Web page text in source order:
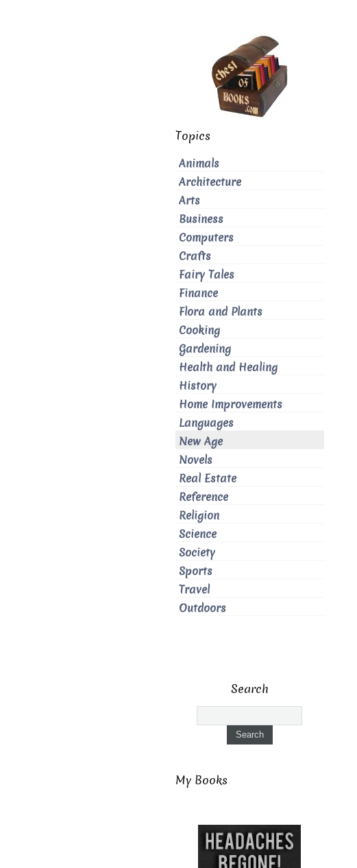
Topics
Animals
Architecture
Arts
Business
Computers
Crafts
Fairy Tales
Finance
Flora and Plants
Cooking
Gardening
Health and Healing
History
Home Improvements
Languages
New Age
Novels
Real Estate
Reference
Religion
Science
Society
Sports
Travel
Outdoors
Search
My Books